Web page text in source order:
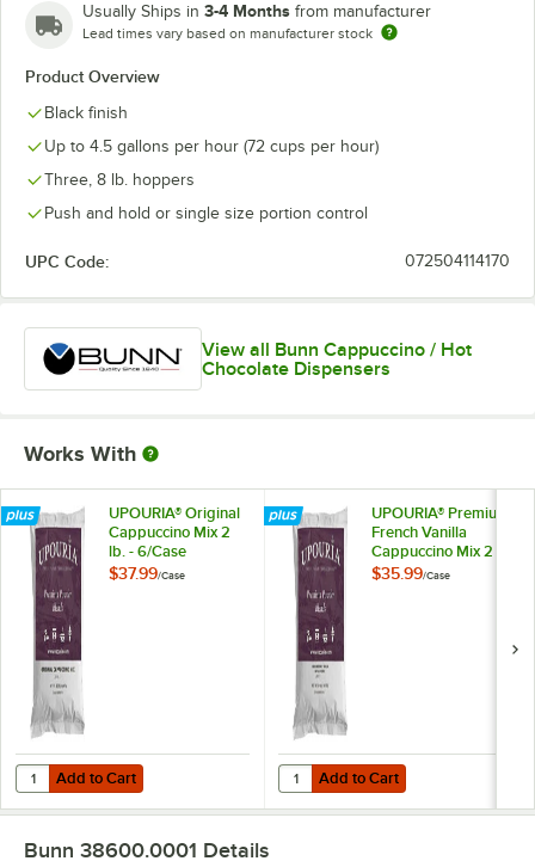
Usually Ships in 3-4 Months from manufacturer
Lead times vary based on manufacturer stock
Product Overview
Black finish
Up to 4.5 gallons per hour (72 cups per hour)
Three, 8 lb. hoppers
Push and hold or single size portion control
UPC Code: 072504114170
View all Bunn Cappuccino / Hot
Chocolate Dispensers
Works With
UPOURIA® Original
Cappuccino Mix 2
lb. - 6/Case
$37.99/Case
Add to Cart
Quantity for UPOURIA® Original Cappuccino Mix 2 lb. - 6/Case
Add to Cart
UPOURIA® Premium
French Vanilla
Cappuccino Mix 2
lb. - 6/Case
$35.99/Case
Add to Cart
Quantity for UPOURIA® Premium
Add to Cart
Bunn 38600.0001 Details